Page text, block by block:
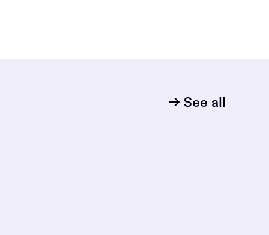
See all